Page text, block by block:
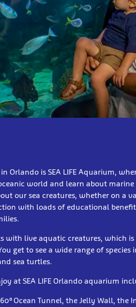
is SEA LIFE Aquarium,
world and learn about marine
our sea creatures, whether on a
with loads of educational
with live aquatic creatures, which
get to see a wide range of species
sea turtles.
at SEA LIFE Orlando aquarium
Ocean Tunnel, the Jelly Wall, the